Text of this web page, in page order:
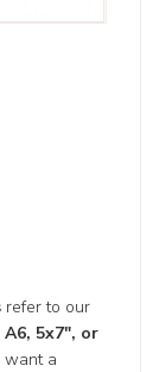
refer to our
A6, 5x7", or
want a